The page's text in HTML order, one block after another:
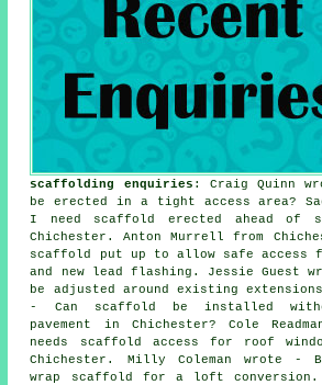
scaffolding enquiries : Craig Quinn
be erected in a tight access area?
I need scaffold erected ahead of
Chichester. Anton Murrell from
scaffold put up to allow safe access
and new lead flashing. Jessie Guest
be adjusted around existing
- Can scaffold be installed
pavement in Chichester? Cole
needs scaffold access for roof
Chichester. Milly Coleman wrote -
wrap scaffold for a loft conversion.